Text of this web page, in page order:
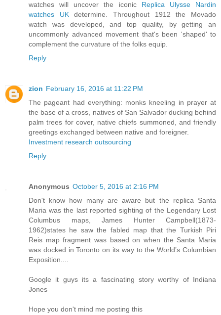
watches will uncover the iconic Replica Ulysse Nardin
watches UKdetermine. Throughout 1912 the Movado
watch was developed, and top quality, by getting an
uncommonly advanced movement that's been 'shaped' to
complement the curvature of the folks equip.
Reply
zion February 16, 2016 at 11:22 PM
The pageant had everything: monks kneeling in prayer at
the base of a cross, natives of San Salvador ducking behind
palm trees for cover, native chiefs summoned, and friendly
greetings exchanged between native and foreigner.
Investment research outsourcing
Reply
Anonymous October 5, 2016 at 2:16 PM
Don't know how many are aware but the replica Santa
Maria was the last reported sighting of the Legendary Lost
Columbus maps, James Hunter Campbell(1873-
1962)states he saw the fabled map that the Turkish Piri
Reis map fragment was based on when the Santa Maria
was docked in Toronto on its way to the World’s Columbian
Exposition....
Google it guys its a fascinating story worthy of Indiana
Jones
Hope you don't mind me posting this